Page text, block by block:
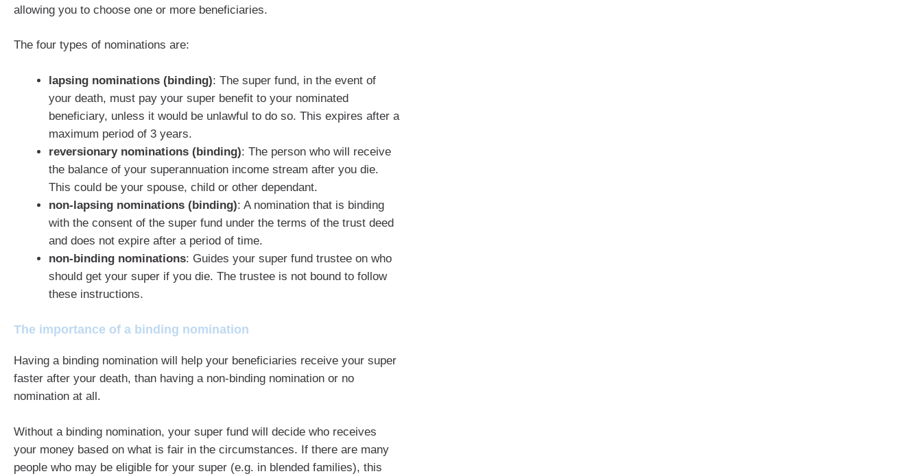
allowing you to choose one or more beneficiaries.
The four types of nominations are:
lapsing nominations (binding): The super fund, in the event of
your death, must pay your super benefit to your nominated
beneficiary, unless it would be unlawful to do so. This expires after a
maximum period of 3 years.
reversionary nominations (binding): The person who will receive
the balance of your superannuation income stream after you die.
This could be your spouse, child or other dependant.
non-lapsing nominations (binding): A nomination that is binding
with the consent of the super fund under the terms of the trust deed
and does not expire after a period of time.
non-binding nominations: Guides your super fund trustee on who
should get your super if you die. The trustee is not bound to follow
these instructions.
The importance of a binding nomination
Having a binding nomination will help your beneficiaries receive your super
faster after your death, than having a non-binding nomination or no
nomination at all.
Without a binding nomination, your super fund will decide who receives
your money based on what is fair in the circumstances. If there are many
people who may be eligible for your super (e.g. in blended families), this